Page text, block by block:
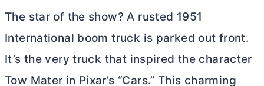
The star of the show? A rusted 1951
International boom truck is parked out front.
It’s the very truck that inspired the character
Tow Mater in Pixar’s “Cars.” This charming